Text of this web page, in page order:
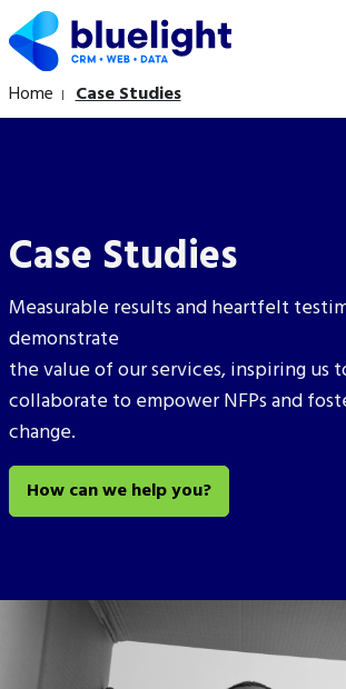
Home Case Studies
Case Studies
Measurable results and heartfelt
demonstrate
thevalue of our services, inspiring us
collaborate to empower NFPs and
change.
How can we help you?